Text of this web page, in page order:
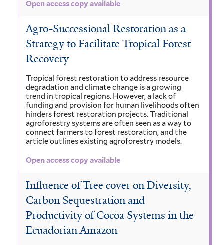
Open access copy available
Agro-Successional Restoration as a
Strategy to Facilitate Tropical Forest
Recovery
Tropical forest restoration to address resource
degradation and climate change is a growing
trend in tropical regions. However, a lack of
funding and provision for human livelihoods often
hinders forest restoration projects. Traditional
agroforestry systems are often seen as a way to
connect farmers to forest restoration, and the
article outlines existing agroforestry models.
Open access copy available
Influence of Tree cover on Diversity,
Carbon Sequestration and
Productivity of Cocoa Systems in the
Ecuadorian Amazon